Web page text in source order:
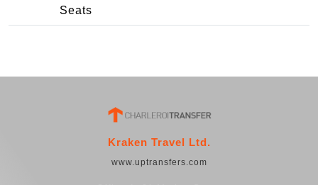
Seats
Kraken Travel Ltd.
www.uptransfers.com